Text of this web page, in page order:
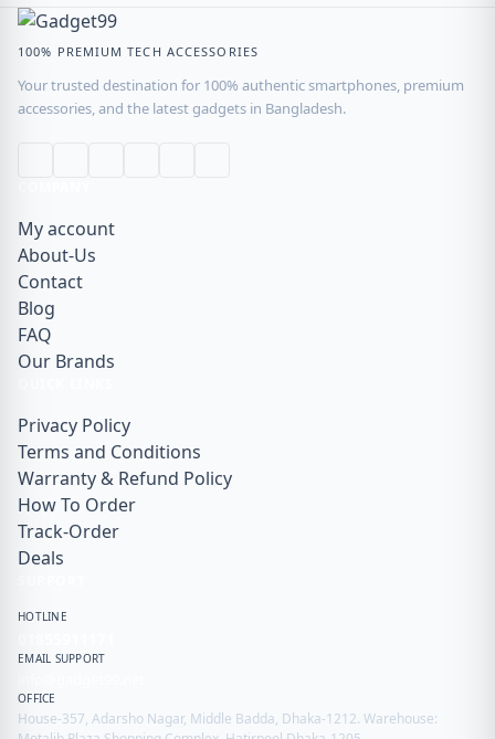
100% PREMIUM TECH ACCESSORIES
Your trusted destination for 100% authentic smartphones, premium
accessories, and the latest gadgets in Bangladesh.
My account
About-Us
Contact
Blog
FAQ
Our Brands
Privacy Policy
Terms and Conditions
Warranty & Refund Policy
How To Order
Track-Order
Deals
HOTLINE
EMAIL SUPPORT
OFFICE
House-357, Adarsho Nagar, Middle Badda, Dhaka-1212. Warehouse: